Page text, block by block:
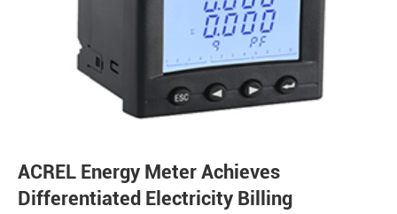
ACREL Energy Meter Achieves
Differentiated Electricity Billing